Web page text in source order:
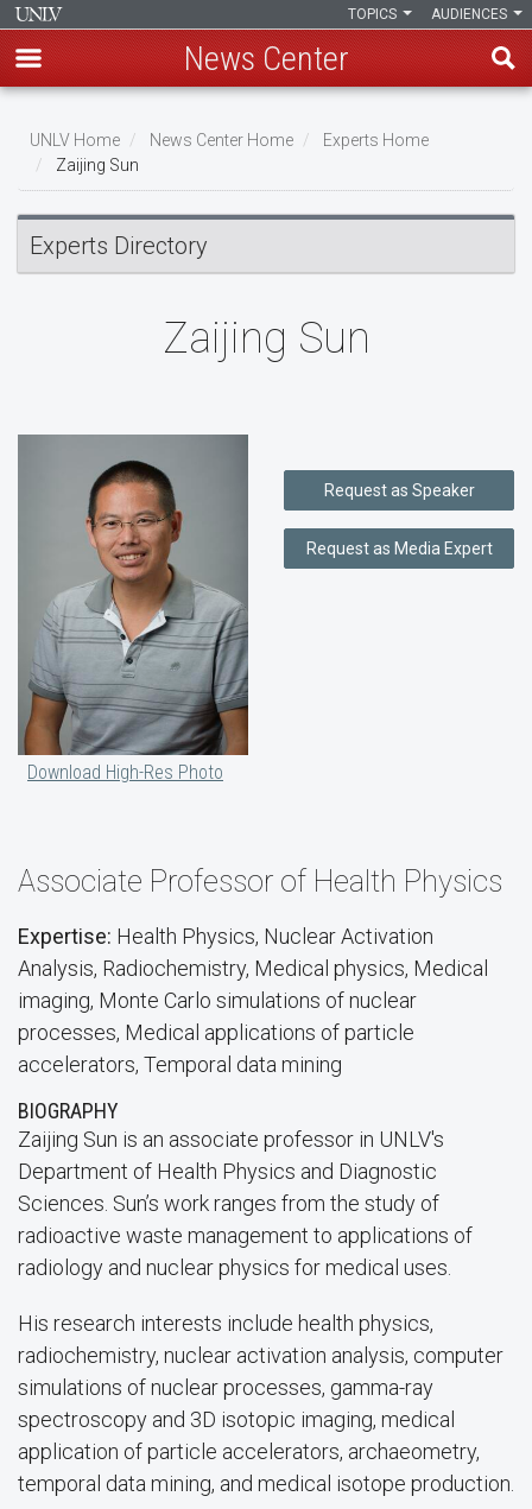
main
content
AUDIENCES
TOPICS
News Center
Breadcrumb
UNLV Home News Center Home
Experts Home
Zaijing Sun
Experts Directory
Zaijing Sun
Download High-Res Photo
Request as Speaker
Request as Media Expert
Associate Professor of Health Physics
Expertise: Health Physics, Nuclear Activation
Analysis, Radiochemistry, Medical physics, Medical
imaging, Monte Carlo simulations of nuclear
processes, Medical applications of particle
accelerators, Temporal data mining
BIOGRAPHY
Zaijing Sun is an associate professor in UNLV's
Department of Health Physics and Diagnostic
Sciences. Sun’s work ranges from the study of
radioactive waste management to applications of
radiology and nuclear physics for medical uses.
His research interests include health physics,
radiochemistry, nuclear activation analysis, computer
simulations of nuclear processes, gamma-ray
spectroscopy and 3D isotopic imaging, medical
application of particle accelerators, archaeometry,
temporal data mining, and medical isotope production.